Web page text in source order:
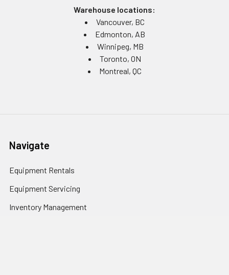
Warehouse locations:
Vancouver, BC
Edmonton, AB
Winnipeg, MB
Toronto, ON
Montreal, QC
Navigate
Equipment Rentals
Equipment Servicing
Inventory Management